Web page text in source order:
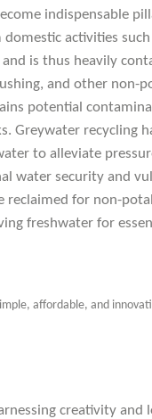
indispensable
activities
is thus heavily
and other non-
potential
Greywater recycling
to alleviate
water security and
for non-
freshwater for
affordable, and
creativity and